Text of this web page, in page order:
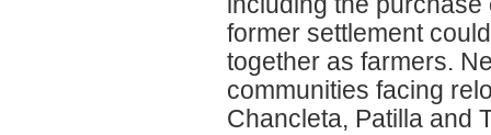
former settlement
together as farmers.
communities facing
Chancleta, Patilla and